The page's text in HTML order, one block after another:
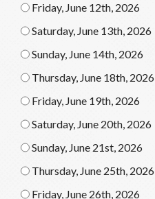
Friday, June 12th, 2026
Saturday, June 13th, 2026
Sunday, June 14th, 2026
Thursday, June 18th, 2026
Friday, June 19th, 2026
Saturday, June 20th, 2026
Sunday, June 21st, 2026
Thursday, June 25th, 2026
Friday, June 26th, 2026